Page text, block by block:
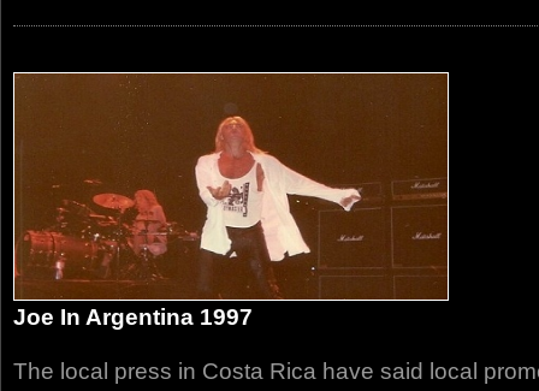
Joe In Argentina 1997
The local press in Costa Rica have said local